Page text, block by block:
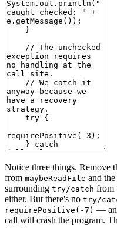
Notice three things. Remove
from maybeReadFile and
surrounding try/catch from
either. But there's no try/
requirePositive(-7) —
call will crash the program.